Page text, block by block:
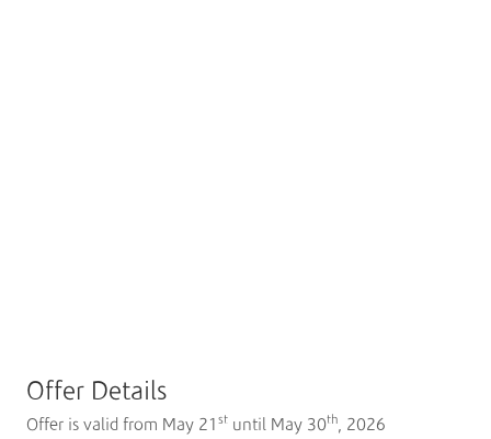
Offer Details
Offer is valid from May 21 st until May 30th
, 2026